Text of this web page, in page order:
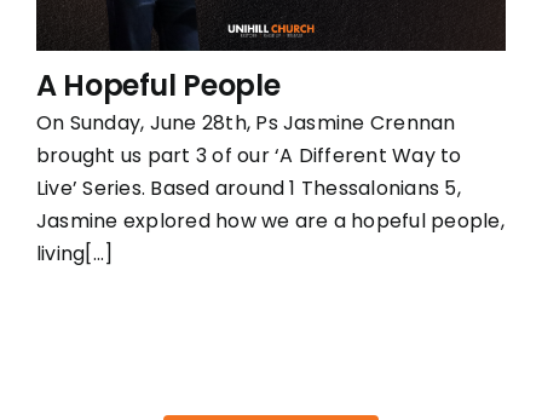
A Hopeful People
On Sunday, June 28th, Ps Jasmine Crennan
brought us part 3 of our ‘A Different Way to
Live’ Series. Based around 1 Thessalonians 5,
Jasmine explored how we are a hopeful people,
living[...]